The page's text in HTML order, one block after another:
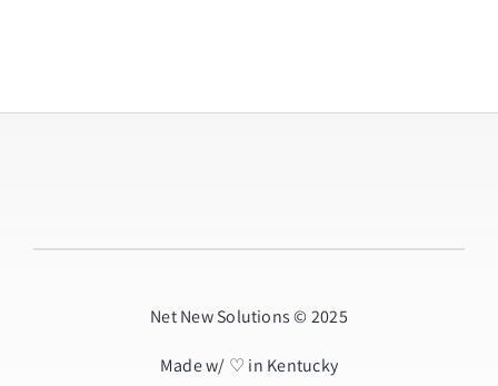
Net New Solutions © 2025
Made w/ ♡ in Kentucky